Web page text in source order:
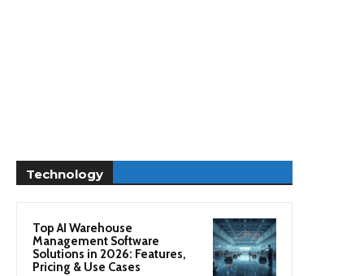
Technology
Top AI Warehouse
Management Software
Solutions in 2026: Features,
Pricing & Use Cases